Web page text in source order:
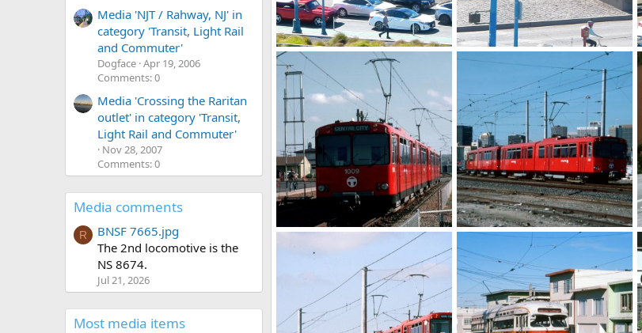
Media 'NJT / Rahway, NJ' in
category 'Transit, Light Rail
and Commuter'
Dogface Apr 19, 2006
Comments: 0
Media 'Crossing the Raritan
outlet' in category 'Transit,
Light Rail and Commuter'
Nov 28, 2007
Comments: 0
Media comments
R
BNSF 7665.jpg
The 2nd locomotive is the
NS 8674.
Jul 21, 2026
Most media items
Cincinnati PCC
Caltrain
Oct 6, 2025
LATL PCC
Oct 6, 2025
00138_s_w11ag4yxrru0138.jpg 00043_s_w11ag4yxrru0043.jpg
Mar 9, 2025
0